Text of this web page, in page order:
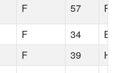
F 57
F 34
F 39